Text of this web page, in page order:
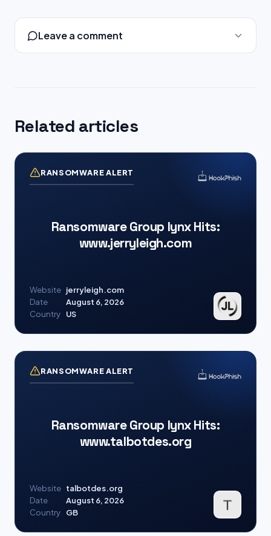
Leave a comment
Related articles
RANSOMWARE ALERT
Ransomware Group lynx Hits:
www.jerryleigh.com
Website jerryleigh.com
Date
August 6, 2026
Country
US
RANSOMWARE ALERT
Ransomware Group lynx Hits:
www.talbotdes.org
Website talbotdes.org
Date
August 6, 2026
Country
GB